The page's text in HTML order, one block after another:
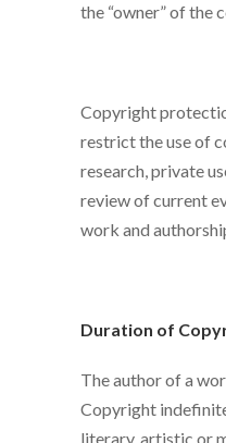
the “owner” of the
Copyright
restrict the use of
research, private
review of current
work and
Duration of
The author of a
Copyright
literary, artistic or